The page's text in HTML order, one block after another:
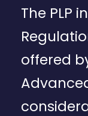
The PLP
offered